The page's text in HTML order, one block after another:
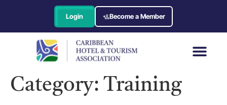
Login Become a Member
Category: Training